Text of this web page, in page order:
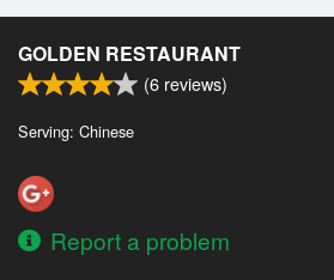
GOLDEN RESTAURANT
(6 reviews)
Serving: Chinese
Report a problem